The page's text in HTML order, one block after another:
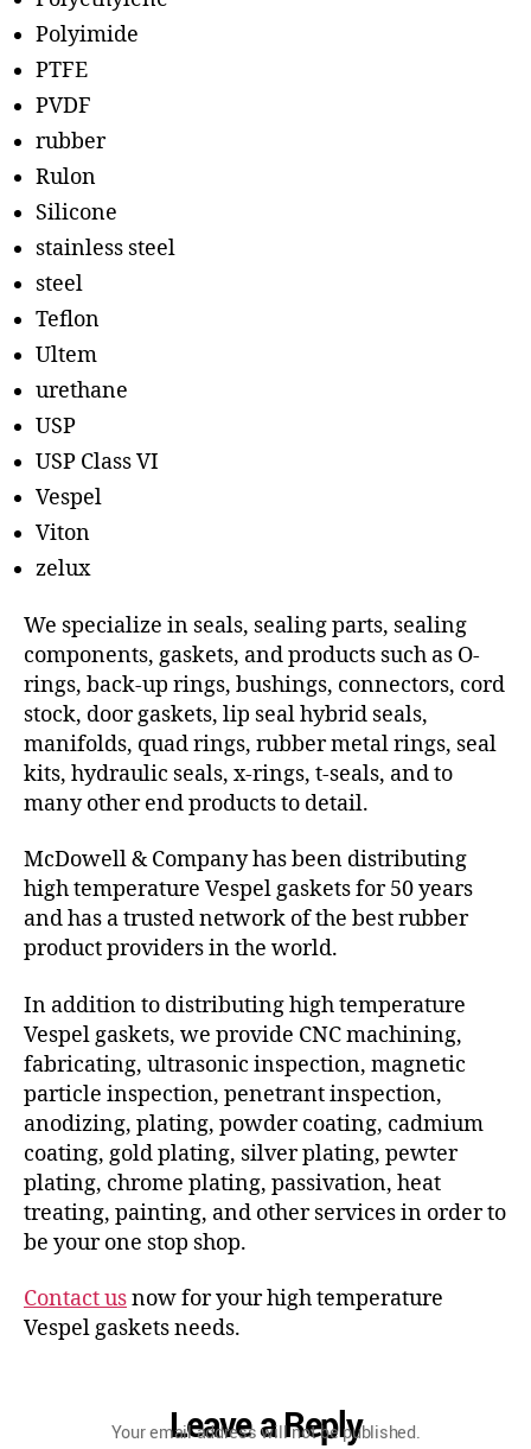
Polyimide
PTFE
PVDF
rubber
Rulon
Silicone
stainless steel
steel
Teflon
Ultem
urethane
USP
USP Class VI
Vespel
Viton
zelux
We specialize in seals, sealing parts, sealing
components, gaskets, and products such as O-
rings, back-up rings, bushings, connectors, cord
stock, door gaskets, lip seal hybrid seals,
manifolds, quad rings, rubber metal rings, seal
kits, hydraulic seals, x-rings, t-seals, and to
many other end products to detail.
McDowell & Company has been distributing
high temperature Vespel gaskets for 50 years
and has a trusted network of the best rubber
product providers in the world.
In addition to distributing high temperature
Vespel gaskets, we provide CNC machining,
fabricating, ultrasonic inspection, magnetic
particle inspection, penetrant inspection,
anodizing, plating, powder coating, cadmium
coating, gold plating, silver plating, pewter
plating, chrome plating, passivation, heat
treating, painting, and other services in order to
be your one stop shop.
Contact usnow for your high temperature
Vespel gaskets needs.
Leave a Reply
Your email address will not be published.